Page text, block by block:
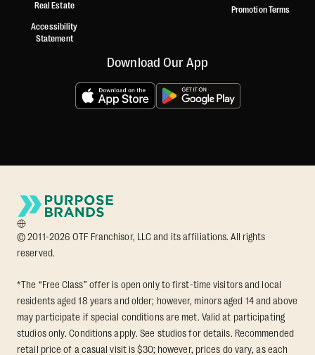
Real Estate
Accessibility
Statement
Promotion Terms
Download Our App
© 2011-2026 OTF Franchisor, LLC and its affiliations. All rights
reserved.
*The “Free Class” offer is open only to first-time visitors and local
residents aged 18 years and older; however, minors aged 14 and above
may participate if special conditions are met. Valid at participating
studios only. Conditions apply. See studios for details. Recommended
retail price of a casual visit is $30; however, prices do vary, as each